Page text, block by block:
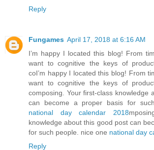
Reply
Fungames April 17, 2018 at 6:16 AM
I’m happy I located this blog! From
want to cognitive the keys of
coI’m happy I located this blog! From
want to cognitive the keys of
composing. Your first-class knowledge
can become a proper basis for
national day calendar 2018
knowledge about this good post can
for such people. nice one national day
Reply